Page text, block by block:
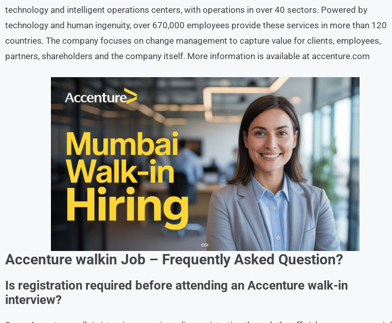
technology and intelligent operations centers, with operations in over 40 sectors. Powered by
technology and human ingenuity, over 670,000 employees provide these services in more than 120
countries. The company focuses on change management to capture value for clients, employees,
partners, shareholders and the company itself. More information is available at accenture.com
Accenture walkin Job – Frequently Asked Question?
Is registration required before attending an Accenture walk-in
interview?